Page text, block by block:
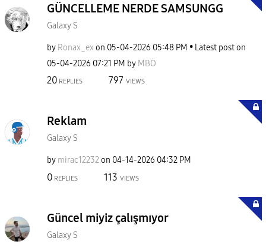
GÜNCELLEME NERDE SAMSUNGG
Galaxy S
by Ronax_ex on ‎05-04-2026 05:48 PM
Latest post on
‎05-04-2026 07:21 PM by MBÖ
20 REPLIES 797 VIEWS
Reklam
Galaxy S
by mirac12232on ‎04-14-2026 04:32 PM
0 REPLIES 113 VIEWS
Güncel miyiz çalışmıyor
Galaxy S